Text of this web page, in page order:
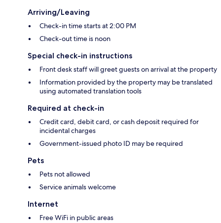
Arriving/Leaving
Check-in time starts at 2:00 PM
Check-out time is noon
Special check-in instructions
Front desk staff will greet guests on arrival at the property
Information provided by the property may be translated
using automated translation tools
Required at check-in
Credit card, debit card, or cash deposit required for
incidental charges
Government-issued photo ID may be required
Pets
Pets not allowed
Service animals welcome
Internet
Free WiFi in public areas